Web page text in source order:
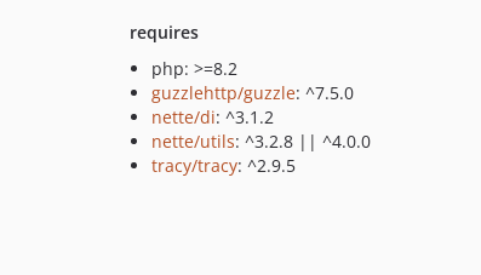
requires
php: >=8.2
guzzlehttp/guzzle: ^7.5.0
nette/di: ^3.1.2
nette/utils: ^3.2.8 || ^4.0.0
tracy/tracy: ^2.9.5